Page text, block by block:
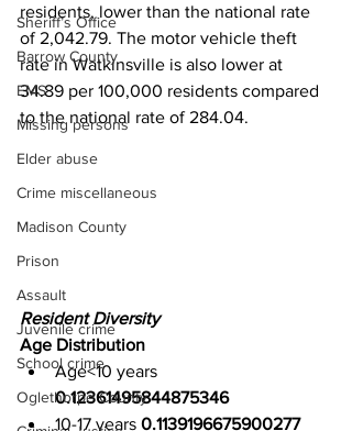
Sheriff’s Office
Barrow County
EMS
Missing persons
Elder abuse
Crime miscellaneous
Madison County
Prison
Assault
Juvenile crime
School crime
Oglethorpe County
residents, lower than the national rate
of 2,042.79. The motor vehicle theft
rate in Watkinsville is also lower at
34.89 per 100,000 residents compared
to the national rate of 284.04.
Resident Diversity
Age Distribution
Age<10 years
0.12361495844875346
10-17 years 0.1139196675900277